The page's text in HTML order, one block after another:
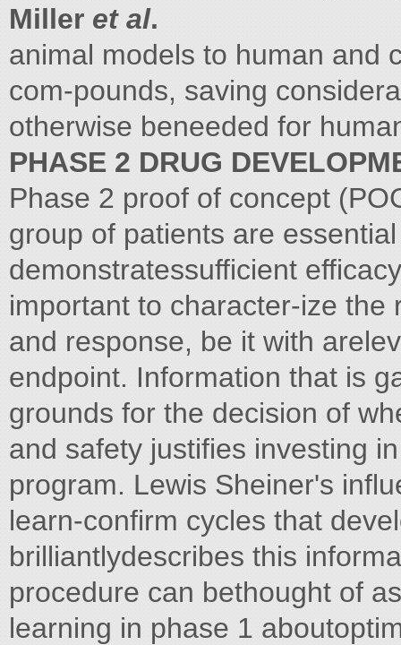
Miller et al.
animal models to human and
com-pounds, saving
otherwise beneeded for
PHASE 2 DRUG
Phase 2 proof of concept
group of patients are
demonstratessufficient
important to character-ize
and response, be it with
endpoint. Information that is
grounds for the decision of
and safety justifies investing
program. Lewis Sheiner's
learn-confirm cycles that
brilliantlydescribes this
procedure can bethought of
learning in phase 1